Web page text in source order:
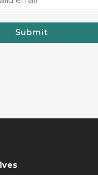
Submit